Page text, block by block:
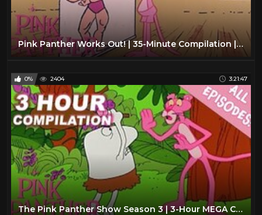
Pink Panther Works Out! | 35-Minute Compilation | The Pink Panther Show
0% 2404 3:21:47
The Pink Panther Show Season 3 | 3-Hour MEGA Compilation | The Pink Panther Show